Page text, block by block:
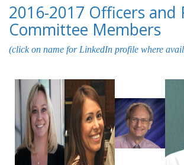
2016-2017 Officers and
Committee Members
(click on name for LinkedIn profile where